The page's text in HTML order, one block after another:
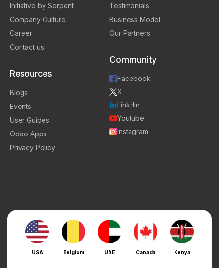
Initiative by Serpent
Company Culture
Career
Contact us
Resources
Blogs
Events
User Guides
Odoo Apps
Privacy Policy
Testimonials
Business Model
Our Partners
Community
Facebook
X
Linkdin
Youtube
Instagram
USA Belgium UAE Canada Kenya